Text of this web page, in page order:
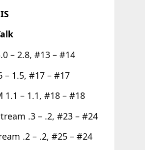
– 2.8, #13 – #14
– 1.5, #17 – #17
1.1 – 1.1, #18 – #18
.3 – .2, #23 – #24
.2 – .2, #25 – #24